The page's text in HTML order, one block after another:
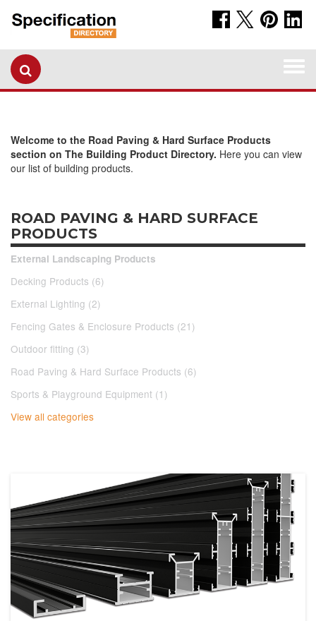
Welcome to the Road Paving & Hard Surface Products
section on The Building Product Directory. Here you can view
our list of building products.
ROAD PAVING & HARD SURFACE
PRODUCTS
External Landscaping Products
Decking Products (6)
External Lighting (2)
Fencing Gates & Enclosure Products (21)
Outdoor fitting (3)
Road Paving & Hard Surface Products (6)
Sports & Playground Equipment (1)
View all categories